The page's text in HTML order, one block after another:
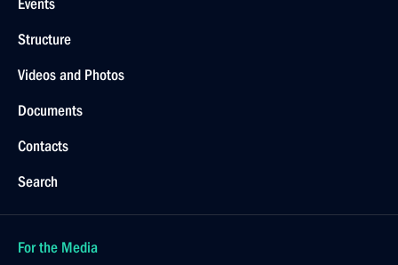
Events
Structure
Videos and Photos
Documents
Contacts
Search
For the Media